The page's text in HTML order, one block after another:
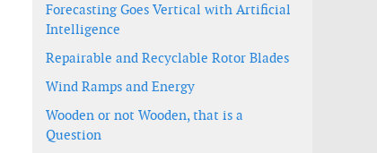
Forecasting Goes Vertical with Artificial
Intelligence
Repairable and Recyclable Rotor Blades
Wind Ramps and Energy
Wooden or not Wooden, that is a
Question